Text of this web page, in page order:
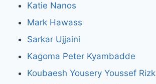
Katie Nanos
Mark Hawass
Sarkar Ujjaini
Kagoma Peter Kyambadde
Koubaesh Yousery Youssef Rizk